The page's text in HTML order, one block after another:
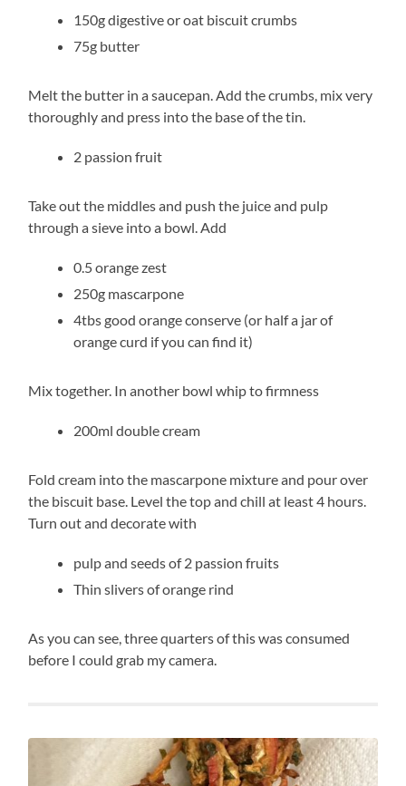
150g digestive or oat biscuit crumbs
75g butter
Melt the butter in a saucepan. Add the crumbs, mix very
thoroughly and press into the base of the tin.
2 passion fruit
Take out the middles and push the juice and pulp
through a sieve into a bowl. Add
0.5 orange zest
250g mascarpone
4tbs good orange conserve (or half a jar of
orange curd if you can find it)
Mix together. In another bowl whip to firmness
200ml double cream
Fold cream into the mascarpone mixture and pour over
the biscuit base. Level the top and chill at least 4 hours.
Turn out and decorate with
pulp and seeds of 2 passion fruits
Thin slivers of orange rind
As you can see, three quarters of this was consumed
before I could grab my camera.